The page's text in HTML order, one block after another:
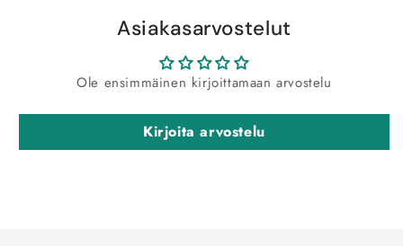
Asiakasarvostelut
Ole ensimmäinen kirjoittamaan arvostelu
Kirjoita arvostelu